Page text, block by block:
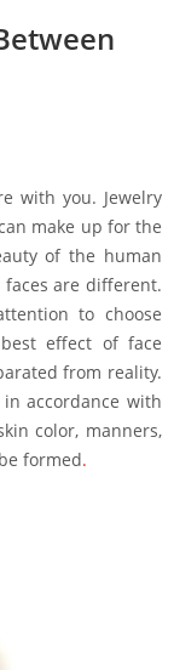
with you. Jewelry
make up for the
of the human
are different.
to choose
effect of face
from reality.
accordance with
color, manners,
formed.